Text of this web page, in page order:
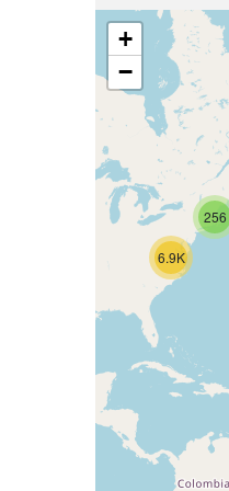
256
6.9K
+
−